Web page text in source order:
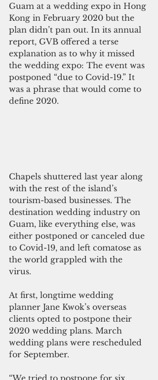
Guam at a wedding expo in Hong
Kong in February 2020 but the
plan didn’t pan out. In its annual
report, GVB offered a terse
explanation as to why it missed
the wedding expo: The event was
postponed “due to Covid-19.” It
was a phrase that would come to
define 2020.
Chapels shuttered last year along
with the rest of the island’s
tourism-based businesses. The
destination wedding industry on
Guam, like everything else, was
either postponed or canceled due
to Covid-19, and left comatose as
the world grappled with the
virus.
At first, longtime wedding
planner Jane Kwok’s overseas
clients opted to postpone their
2020 wedding plans. March
wedding plans were rescheduled
for September.
“We tried to postpone for six